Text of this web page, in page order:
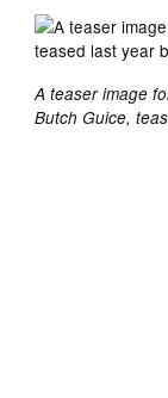
A teaser image
Butch Guice,